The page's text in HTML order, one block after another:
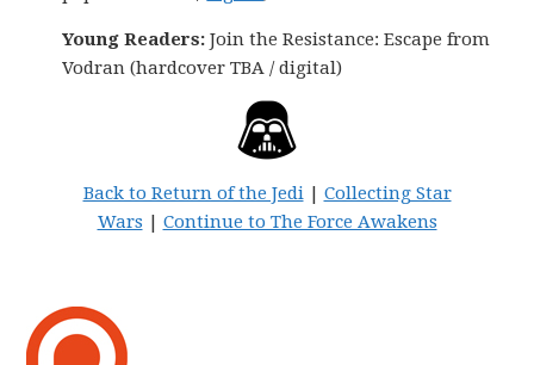
Young Readers: Join the Resistance: Escape from
Vodran (hardcover TBA / digital)
Back to Return of the Jedi| Collecting Star
Wars | Continue to The Force Awakens